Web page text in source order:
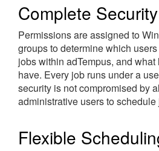
Complete
Permissions are assigned to
groups to determine which
jobs within adTempus, and
have. Every job runs under a
security is not compromised by
administrative users to schedule
Flexible